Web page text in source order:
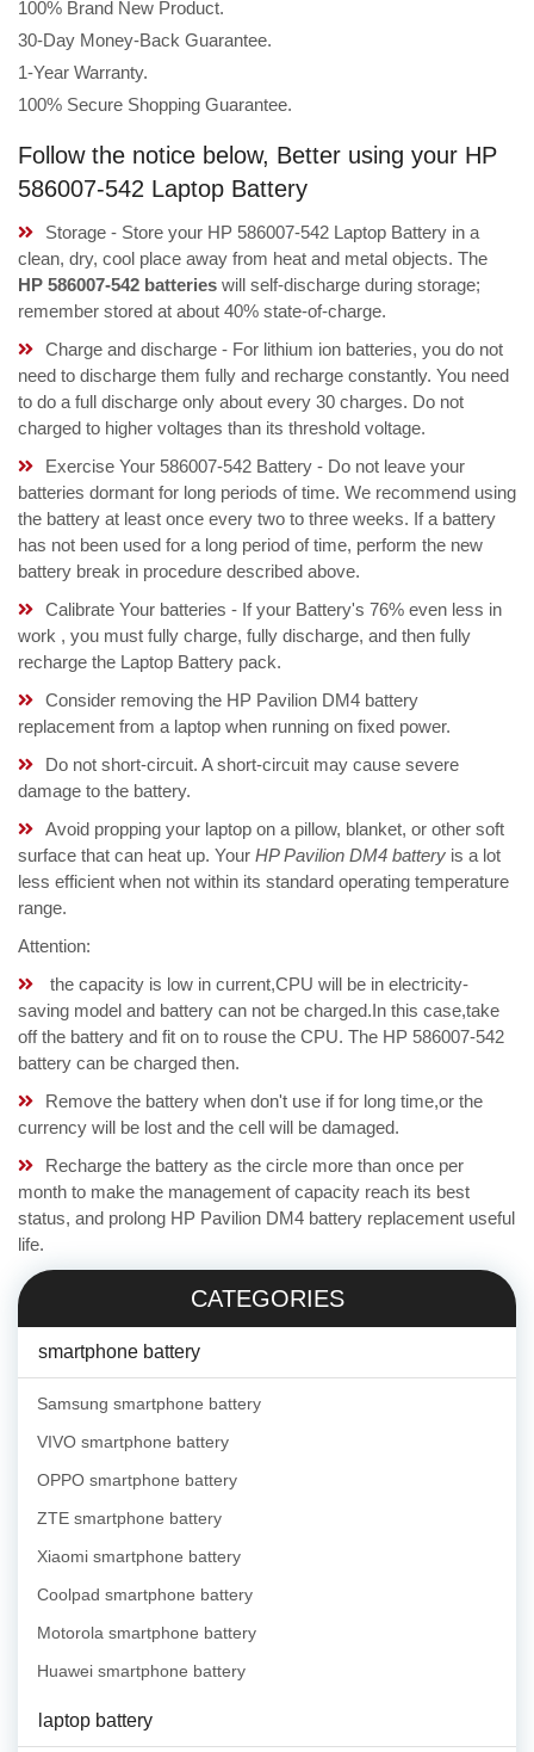
100% Brand New Product.
30-Day Money-Back Guarantee.
1-Year Warranty.
100% Secure Shopping Guarantee.
Follow the notice below, Better using your HP
586007-542 Laptop Battery
Storage - Store your HP 586007-542 Laptop Battery in a
clean, dry, cool place away from heat and metal objects. The
HP 586007-542 batteries will self-discharge during storage;
remember stored at about 40% state-of-charge.
Charge and discharge - For lithium ion batteries, you do not
need to discharge them fully and recharge constantly. You need
to do a full discharge only about every 30 charges. Do not
charged to higher voltages than its threshold voltage.
Exercise Your 586007-542 Battery - Do not leave your
batteries dormant for long periods of time. We recommend using
the battery at least once every two to three weeks. If a battery
has not been used for a long period of time, perform the new
battery break in procedure described above.
Calibrate Your batteries - If your Battery's 76% even less in
work , you must fully charge, fully discharge, and then fully
recharge the Laptop Battery pack.
Consider removing the HP Pavilion DM4 battery
replacement from a laptop when running on fixed power.
Do not short-circuit. A short-circuit may cause severe
damage to the battery.
Avoid propping your laptop on a pillow, blanket, or other soft
surface that can heat up. Your HP Pavilion DM4 battery is a lot
less efficient when not within its standard operating temperature
range.
Attention:
the capacity is low in current,CPU will be in electricity-
saving model and battery can not be charged.In this case,take
off the battery and fit on to rouse the CPU. The HP 586007-542
battery can be charged then.
Remove the battery when don't use if for long time,or the
currency will be lost and the cell will be damaged.
Recharge the battery as the circle more than once per
month to make the management of capacity reach its best
status, and prolong HP Pavilion DM4 battery replacement useful
life.
CATEGORIES
smartphone battery
Samsung smartphone battery
VIVO smartphone battery
OPPO smartphone battery
ZTE smartphone battery
Xiaomi smartphone battery
Coolpad smartphone battery
Motorola smartphone battery
Huawei smartphone battery
laptop battery